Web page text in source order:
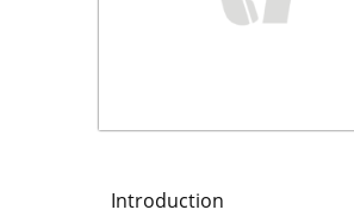
Introduction